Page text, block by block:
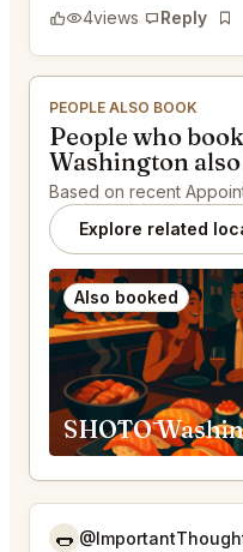
4views Reply
PEOPLE ALSO BOOK
People who
Washington
Based on recent
Explore related
Also booked
SHŌTŌ
🌭